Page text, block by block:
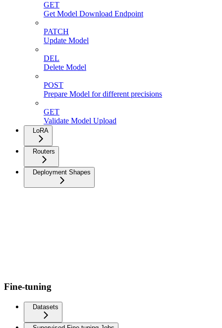
GET
Get Model Download Endpoint
PATCH
Update Model
DEL
Delete Model
POST
Prepare Model for different precisions
GET
Validate Model Upload
LoRA
Routers
Deployment Shapes
Fine-tuning
Datasets